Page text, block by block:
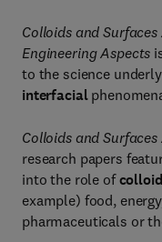
Colloids and
Engineering Aspects
to the science
interfacial
Colloids and Surfaces
research papers
into the role ofcolloid
example) food,
pharmaceuticals or